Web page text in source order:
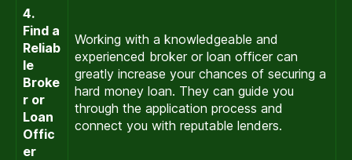
4.
Find a
Reliab
le
Broke
r or
Loan
Offic
er
Working with a knowledgeable and
experienced broker or loan officer can
greatly increase your chances of securing a
hard money loan. They can guide you
through the application process and
connect you with reputable lenders.